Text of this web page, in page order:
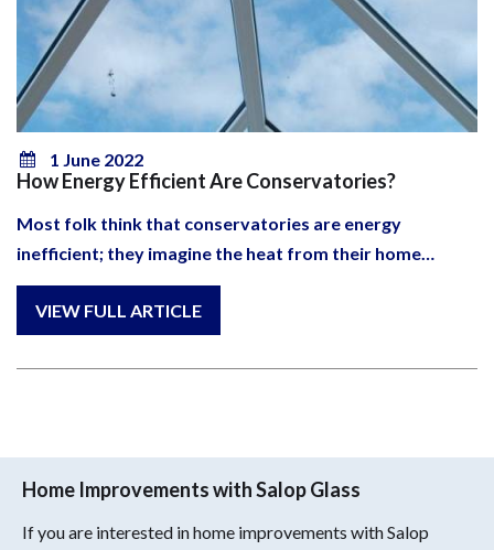
1 June 2022
How Energy Efficient Are Conservatories?
Most folk think that conservatories are energy
inefficient; they imagine the heat from their home…
Home Improvements with Salop Glass
If you are interested in home improvements with Salop